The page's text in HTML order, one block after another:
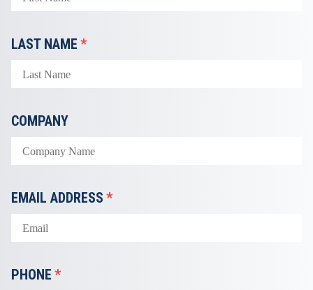
LAST NAME *
COMPANY
EMAIL ADDRESS *
PHONE *